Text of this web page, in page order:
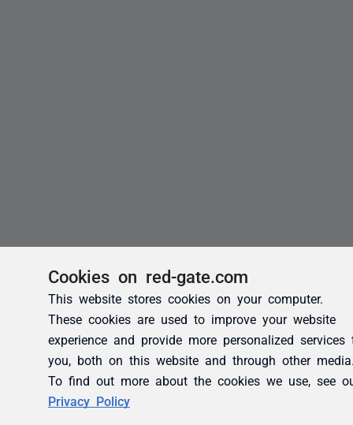
Cookies on red-gate.com
This website stores cookies on your computer.
These cookies are used to improve your website
experience and provide more personalized services
you, both on this website and through other
To find out more about the cookies we use, see
Privacy Policy